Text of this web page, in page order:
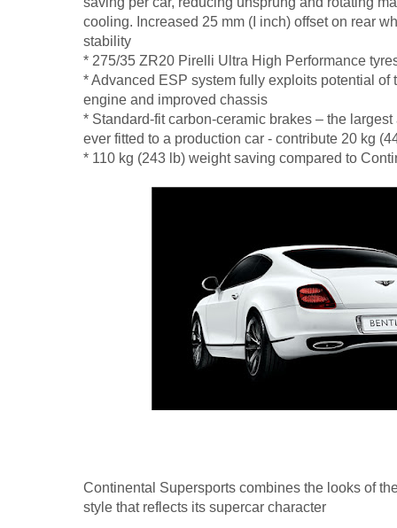
cooling. Increased 25 mm (I inch) offset on rear
stability
* 275/35 ZR20 Pirelli Ultra High Performance
* Advanced ESP system fully exploits potential of
engine and improved chassis
* Standard-fit carbon-ceramic brakes – the
ever fitted to a production car - contribute 20 kg
* 110 kg (243 lb) weight saving compared to
Continental Supersports combines the looks of
style that reflects its supercar character